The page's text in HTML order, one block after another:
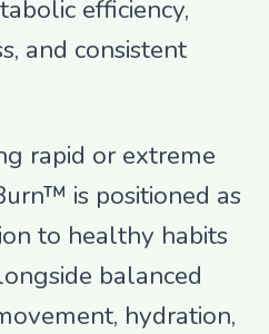
efficiency,
and consistent
rapid or extreme
is positioned as
to healthy habits
balanced
hydration,